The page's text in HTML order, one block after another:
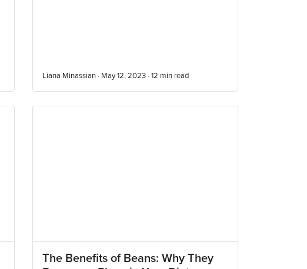
Liana Minassian · May 12, 2023 · 12 min read
The Benefits of Beans: Why They